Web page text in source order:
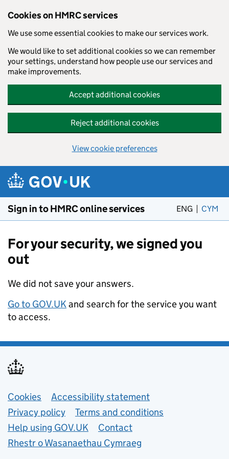
Cookies on HMRC services
We use some essential cookies to make our services work.
We would like to set additional cookies so we can remember
your settings, understand how people use our services and
make improvements.
Accept additional cookies
Reject additional cookies
View cookie preferences
Skip to main content
Sign in to HMRC online services ENG CYM
For your security, we signed you
out
We did not save your answers.
Go to GOV.UKand search for the service you want
to access.
Support links
Cookies
Accessibility statement
Privacy policy
Terms and conditions
Help using GOV.UK
Contact
Rhestr o Wasanaethau Cymraeg